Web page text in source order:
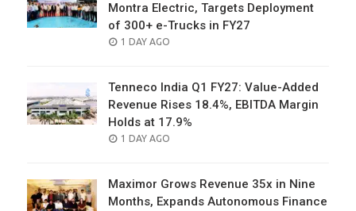
Montra Electric, Targets Deployment
of 300+ e-Trucks in FY27
POSTED
1 DAY AGO
Tenneco India Q1 FY27: Value-Added
Revenue Rises 18.4%, EBITDA Margin
Holds at 17.9%
POSTED
1 DAY AGO
Maximor Grows Revenue 35x in Nine
Months, Expands Autonomous Finance